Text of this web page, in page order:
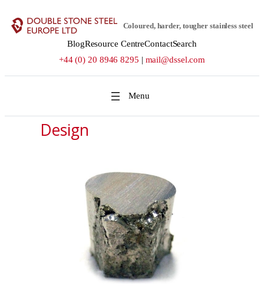
Coloured, harder, tougher stainless steel
BlogResource CentreContactSearch
+44 (0) 20 8946 8295 | mail@dssel.com
Design